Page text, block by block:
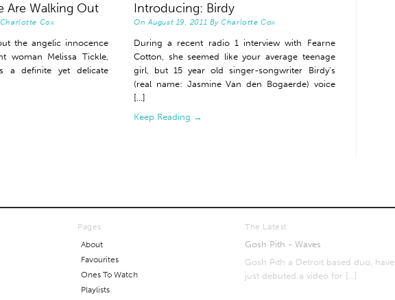
Are Walking Out
Charlotte Cox
the angelic innocence
woman Melissa Tickle,
a definite yet delicate
Introducing: Birdy
OnAugust 19, 2011 ByCharlotte Cox
During a recent radio 1 interview with Fearne
Cotton, she seemed like your average teenage
girl, but 15 year old singer-songwriter Birdy’s
(real name: Jasmine Van den Bogaerde) voice
[...]
Keep Reading →
Pages
About
Favourites
Ones To Watch
Playlists
The Latest
Gosh Pith - Waves
Gosh Pith a Detroit based duo, have
just debuted a video for […]